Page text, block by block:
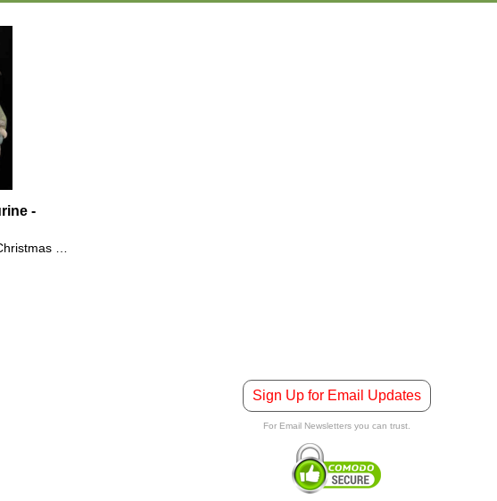
-
Sign Up for Email Updates
For Email Newsletters you can trust.